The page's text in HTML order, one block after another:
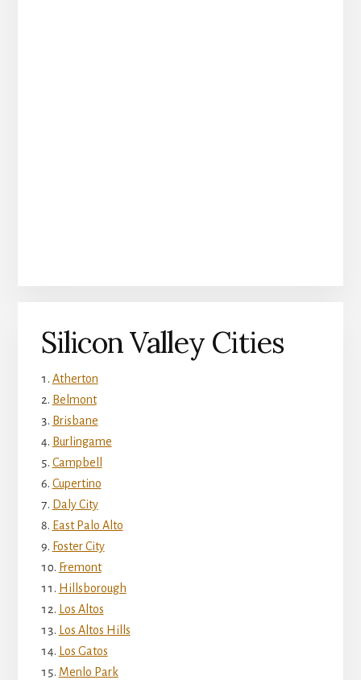
Silicon Valley Cities
Atherton
Belmont
Brisbane
Burlingame
Campbell
Cupertino
Daly City
East Palo Alto
Foster City
Fremont
Hillsborough
Los Altos
Los Altos Hills
Los Gatos
Menlo Park